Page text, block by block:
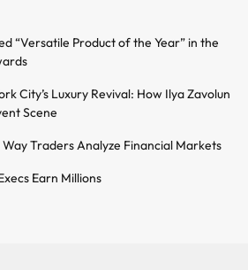
“Versatile Product of the Year” in the
City’s Luxury Revival: How Ilya Zavolun
Scene
Traders Analyze Financial Markets
Earn Millions